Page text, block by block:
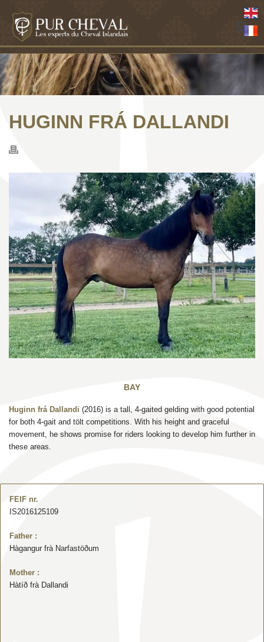
HUGINN FRÁ DALLANDI
BAY
Huginn frá Dallandi (2016) is a tall, 4-gaited gelding with good potential
for both 4-gait and tölt competitions. With his height and graceful
movement, he shows promise for riders looking to develop him further in
these areas.
FEIF nr.
IS2016125109
Father :
Hàgangur frà Narfastöðum
Mother :
Hàtíð frà Dallandi